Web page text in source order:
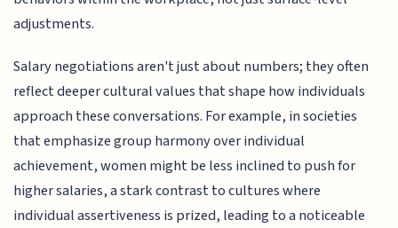
adjustments.
Salary negotiations aren't just about numbers; they often
reflect deeper cultural values that shape how individuals
approach these conversations. For example, in societies
that emphasize group harmony over individual
achievement, women might be less inclined to push for
higher salaries, a stark contrast to cultures where
individual assertiveness is prized, leading to a noticeable